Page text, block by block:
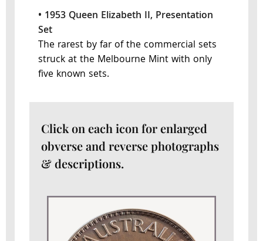
• 1953 Queen Elizabeth II, Presentation
Set
The rarest by far of the commercial sets
struck at the Melbourne Mint with only
five known sets.
Click on each icon for enlarged
obverse and reverse photographs
& descriptions.